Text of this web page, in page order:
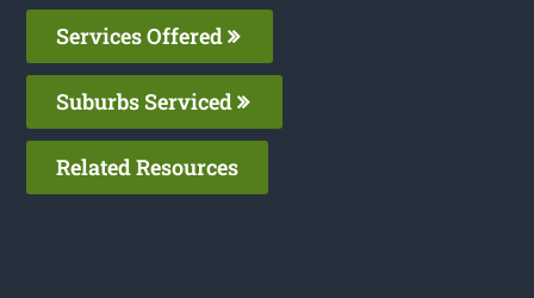
Services Offered
Suburbs Serviced
Related Resources